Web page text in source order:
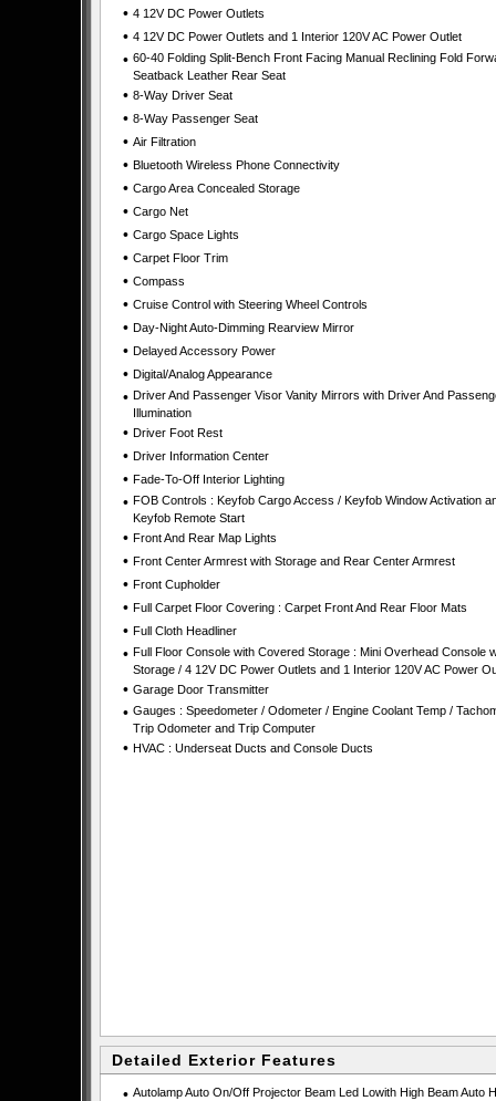
• 4 12V DC Power Outlets
• 4 12V DC Power Outlets and 1 Interior 120V AC Power Outlet
• 60-40 Folding Split-Bench Front Facing Manual Reclining Fold
Seatback Leather Rear Seat
• 8-Way Driver Seat
• 8-Way Passenger Seat
• Air Filtration
• Bluetooth Wireless Phone Connectivity
• Cargo Area Concealed Storage
• Cargo Net
• Cargo Space Lights
• Carpet Floor Trim
• Compass
• Cruise Control with Steering Wheel Controls
• Day-Night Auto-Dimming Rearview Mirror
• Delayed Accessory Power
• Digital/Analog Appearance
• Driver And Passenger Visor Vanity Mirrors with Driver And
Illumination
• Driver Foot Rest
• Driver Information Center
• Fade-To-Off Interior Lighting
• FOB Controls : Keyfob Cargo Access / Keyfob Window Activation
Keyfob Remote Start
• Front And Rear Map Lights
• Front Center Armrest with Storage and Rear Center Armrest
• Front Cupholder
• Full Carpet Floor Covering : Carpet Front And Rear Floor Mats
• Full Cloth Headliner
• Full Floor Console with Covered Storage : Mini Overhead Console
Storage / 4 12V DC Power Outlets and 1 Interior 120V AC Power
• Garage Door Transmitter
• Gauges : Speedometer / Odometer / Engine Coolant Temp /
Trip Odometer and Trip Computer
• HVAC : Underseat Ducts and Console Ducts
Detailed Exterior Features
• Autolamp Auto On/Off Projector Beam Led Lowith High Beam Auto